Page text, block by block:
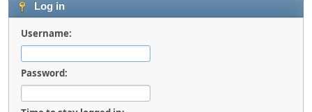
Log in
Username:
Password: